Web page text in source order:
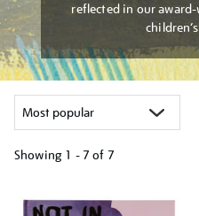
reflected in our
Showing 1 - 7 of 7
your